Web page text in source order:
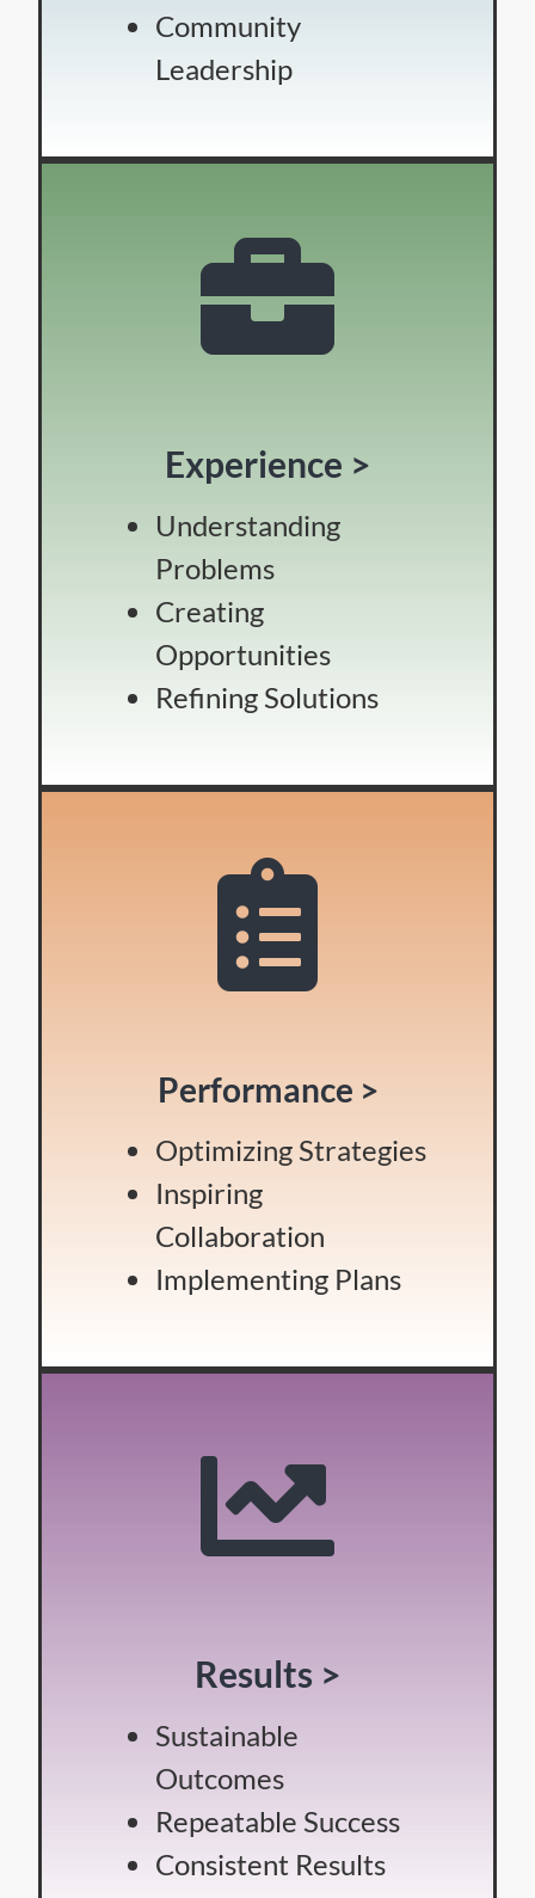
Community
Leadership
Experience >
Understanding
Problems
Creating
Opportunities
Refining Solutions
Performance >
Optimizing Strategies
Inspiring
Collaboration
Implementing Plans
Results >
Sustainable
Outcomes
Repeatable Success
Consistent Results